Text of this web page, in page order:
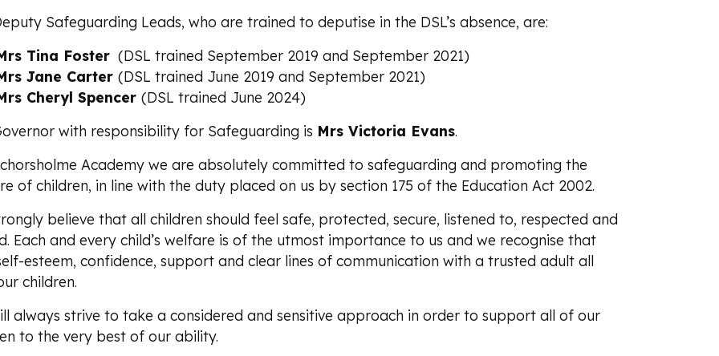
Safeguarding Leads, who are trained to deputise in the DSL’s absence, are:
Tina Foster (DSL trained September 2019 and September 2021)
Jane Carter (DSL trained June 2019 and September 2021)
Cheryl Spencer (DSL trained June 2024)
with responsibility for Safeguarding is Mrs Victoria Evans.
Academy we are absolutely committed to safeguarding and promoting the
of children, in line with the duty placed on us by section 175 of the Education Act 2002.
believe that all children should feel safe, protected, secure, listened to, respected and
Each and every child’s welfare is of the utmost importance to us and we recognise that
esteem, confidence, support and clear lines of communication with a trusted adult all
children.
always strive to take a considered and sensitive approach in order to support all of our
to the very best of our ability.